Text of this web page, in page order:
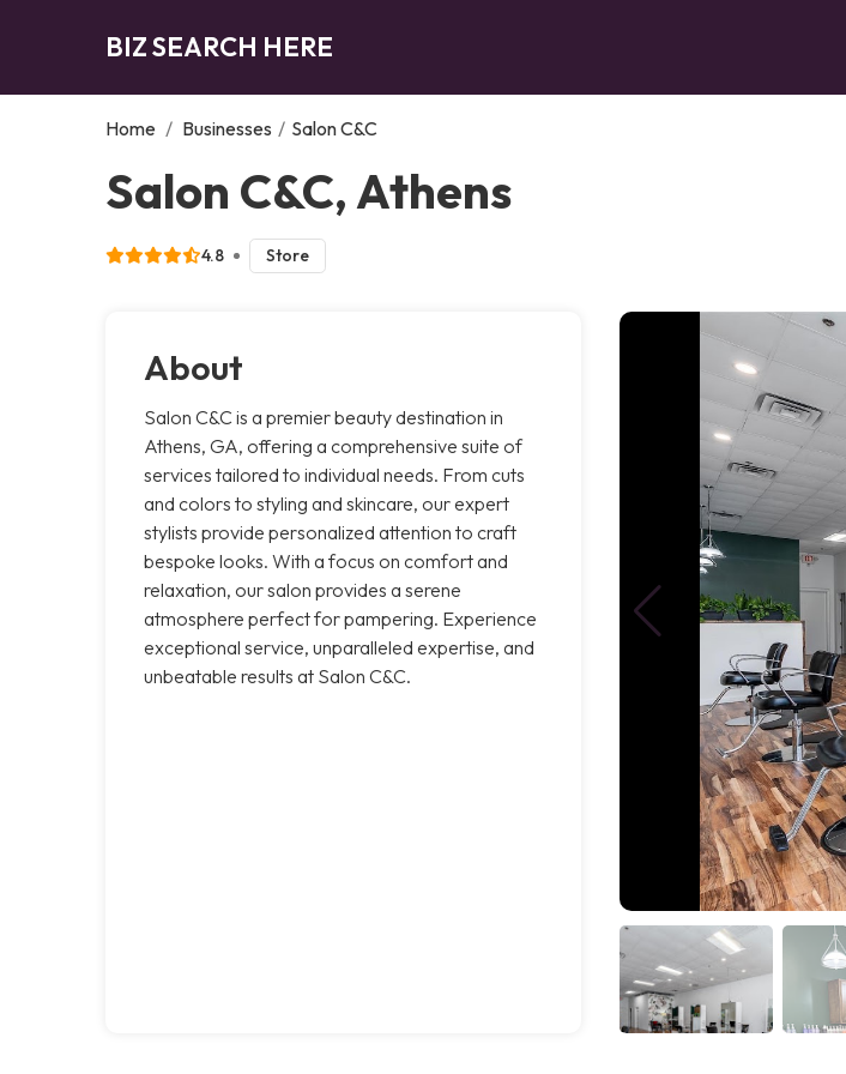
BIZ SEARCH HERE
Home / Businesses / Salon C&C
Salon C&C, Athens
4.8 Store
About
Salon C&C is a premier beauty destination in
Athens, GA, offering a comprehensive suite of
services tailored to individual needs. From cuts
and colors to styling and skincare, our expert
stylists provide personalized attention to craft
bespoke looks. With a focus on comfort and
relaxation, our salon provides a serene
atmosphere perfect for pampering. Experience
exceptional service, unparalleled expertise, and
unbeatable results at Salon C&C.